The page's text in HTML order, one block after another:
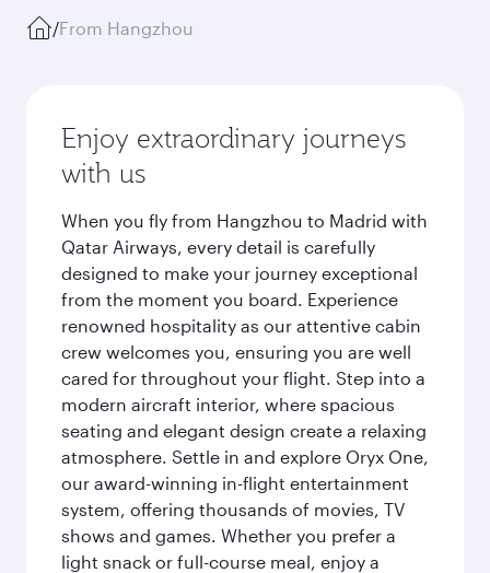
/From Hangzhou
Enjoy extraordinary journeys
with us
When you fly from Hangzhou to Madrid with
Qatar Airways, every detail is carefully
designed to make your journey exceptional
from the moment you board. Experience
renowned hospitality as our attentive cabin
crew welcomes you, ensuring you are well
cared for throughout your flight. Step into a
modern aircraft interior, where spacious
seating and elegant design create a relaxing
atmosphere. Settle in and explore Oryx One,
our award-winning in-flight entertainment
system, offering thousands of movies, TV
shows and games. Whether you prefer a
light snack or full-course meal, enjoy a